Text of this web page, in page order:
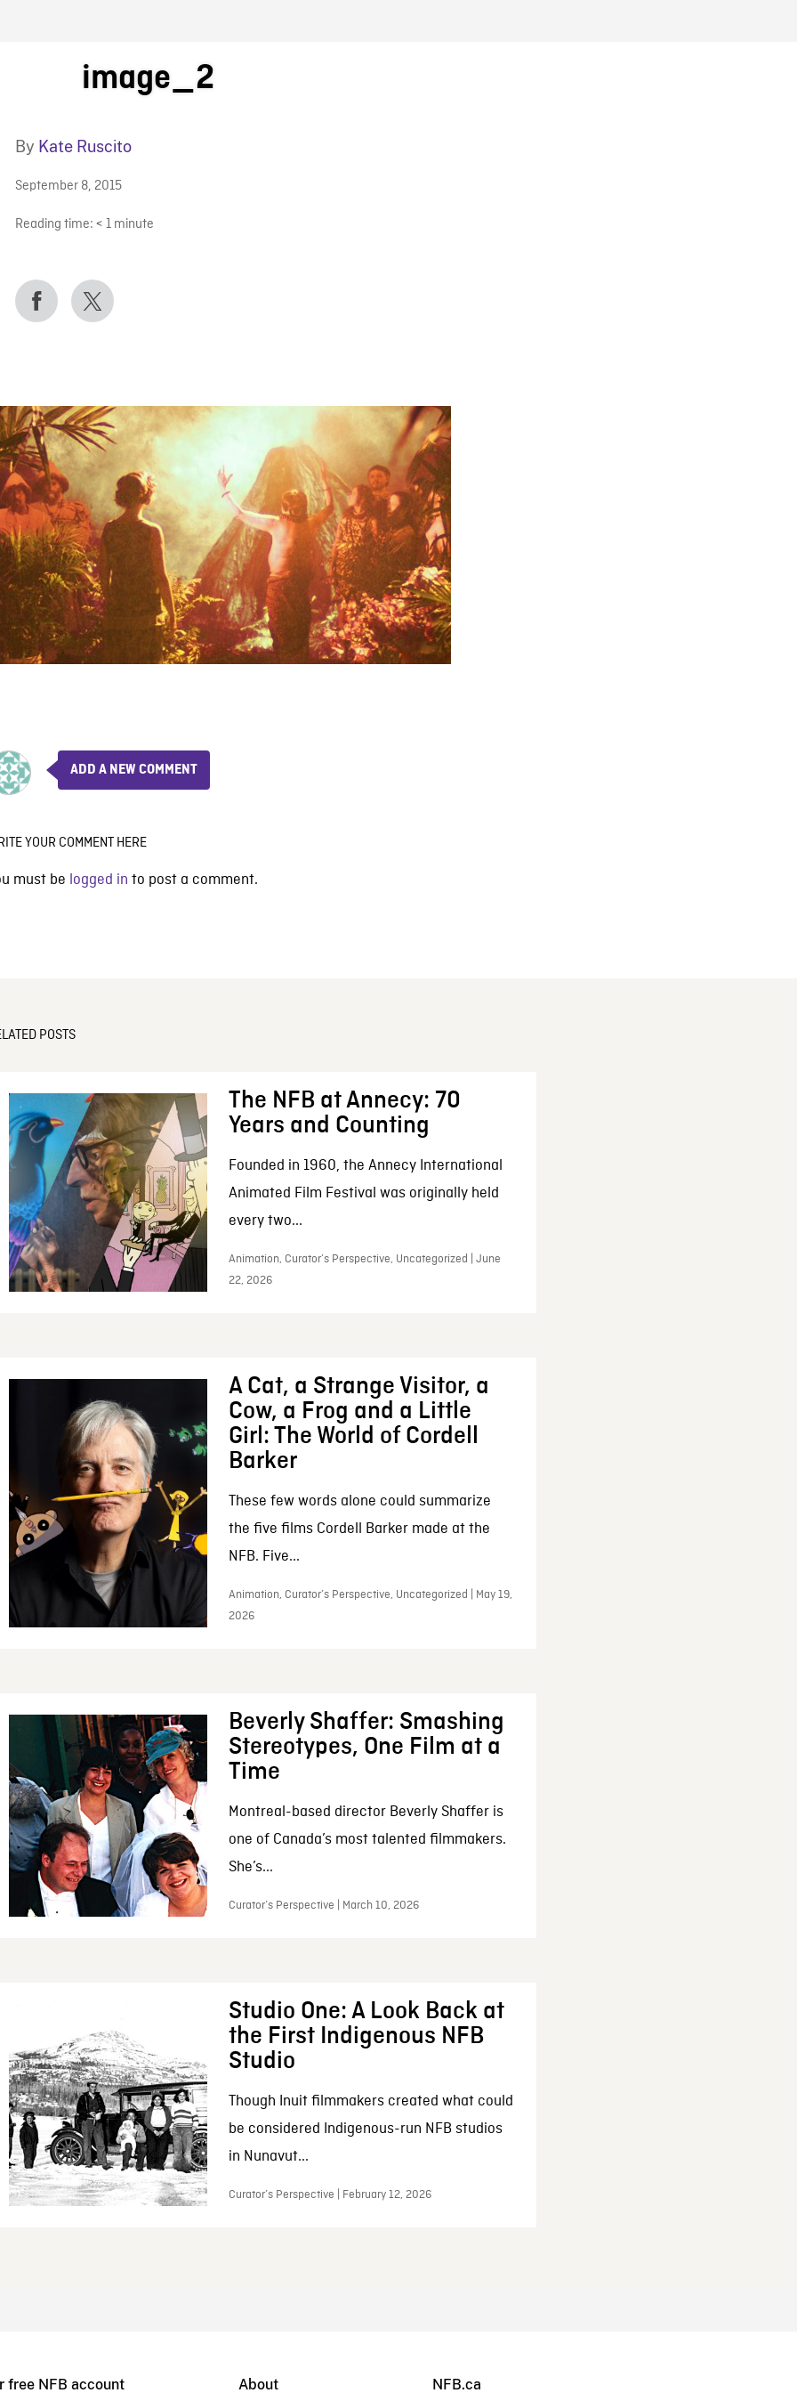
BLOG
image_2
By Kate Ruscito
September 8, 2015
Reading time: < 1 minute
ADD A NEW COMMENT
YOUR COMMENT HERE
must be logged in to post a comment.
POSTS
The NFB at Annecy: 70
Years and Counting
Founded in 1960, the Annecy International
Animated Film Festival was originally held
every two...
Animation, Curator’s Perspective, Uncategorized | June
22, 2026
A Cat, a Strange Visitor, a
Cow, a Frog and a Little
Girl: The World of Cordell
Barker
These few words alone could summarize
the five films Cordell Barker made at the
NFB. Five...
Animation, Curator’s Perspective, Uncategorized | May 19,
2026
Beverly Shaffer: Smashing
Stereotypes, One Film at a
Time
Montreal-based director Beverly Shaffer is
one of Canada’s most talented filmmakers.
She’s...
Curator’s Perspective | March 10, 2026
Studio One: A Look Back at
the First Indigenous NFB
Studio
Though Inuit filmmakers created what could
be considered Indigenous-run NFB studios
in Nunavut...
Curator’s Perspective | February 12, 2026
free NFB account About NFB.ca